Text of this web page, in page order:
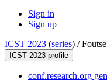
Sign in
Sign up
ICST 2023 (series) /
ICST 2023 profile
conf.research.org